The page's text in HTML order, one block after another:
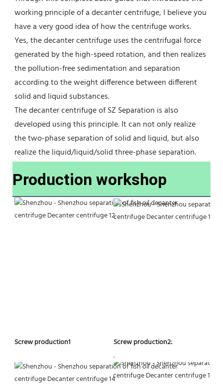
working principle of a decanter centrifuge, I believe you
have a very good idea of how the centrifuge works.
Yes, the decanter centrifuge uses the centrifugal force
generated by the high-speed rotation, and then realizes
the pollution-free sedimentation and separation
according to the weight difference between different
solid and liquid substances.
The decanter centrifuge of SZ Separation is also
developed using this principle. It can not only realize
the two-phase separation of solid and liquid, but also
realize the liquid/liquid/solid three-phase separation.
Production workshop
Screw production1
Screw production2:
.